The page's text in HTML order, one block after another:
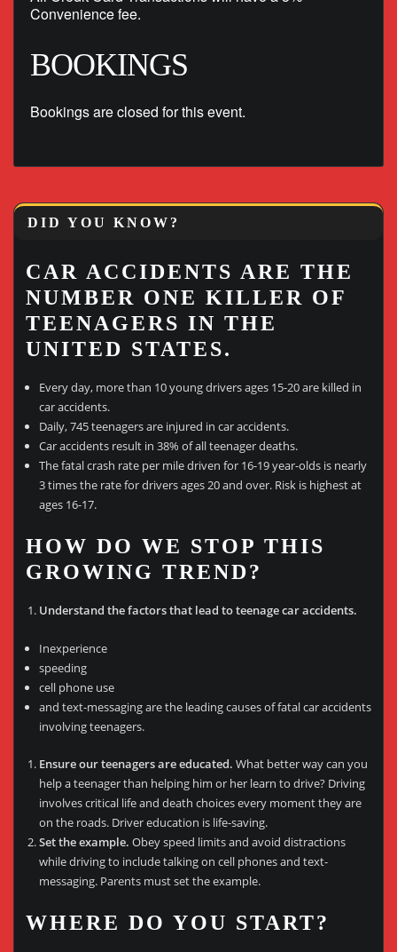
Convenience fee.
BOOKINGS
Bookings are closed for this event.
DID YOU KNOW?
CAR ACCIDENTS ARE THE
NUMBER ONE KILLER OF
TEENAGERS IN THE
UNITED STATES.
Every day, more than 10 young drivers ages 15-20 are killed in
car accidents.
Daily, 745 teenagers are injured in car accidents.
Car accidents result in 38% of all teenager deaths.
The fatal crash rate per mile driven for 16-19 year-olds is nearly
3 times the rate for drivers ages 20 and over. Risk is highest at
ages 16-17.
HOW DO WE STOP THIS
GROWING TREND?
Understand the factors that lead to teenage car accidents.
Inexperience
speeding
cell phone use
and text-messaging are the leading causes of fatal car accidents
involving teenagers.
Ensure our teenagers are educated. What better way can you
help a teenager than helping him or her learn to drive? Driving
involves critical life and death choices every moment they are
on the roads. Driver education is life-saving.
Set the example. Obey speed limits and avoid distractions
while driving to include talking on cell phones and text-
messaging. Parents must set the example.
WHERE DO YOU START?